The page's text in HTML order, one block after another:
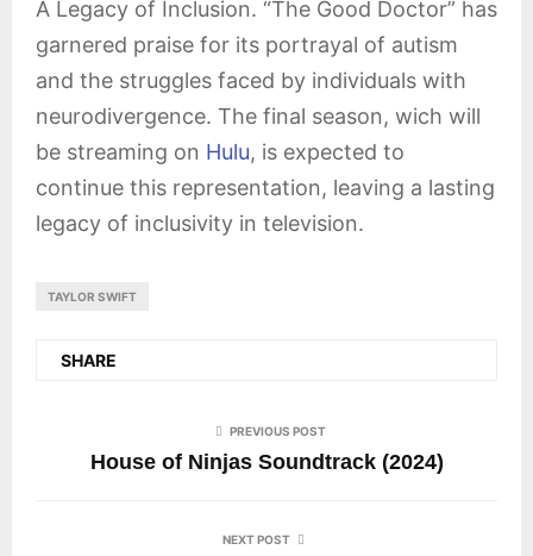
A Legacy of Inclusion. “The Good Doctor” has
garnered praise for its portrayal of autism
and the struggles faced by individuals with
neurodivergence. The final season, wich will
be streaming on Hulu, is expected to
continue this representation, leaving a lasting
legacy of inclusivity in television.
TAYLOR SWIFT
SHARE
PREVIOUS POST
House of Ninjas Soundtrack (2024)
NEXT POST